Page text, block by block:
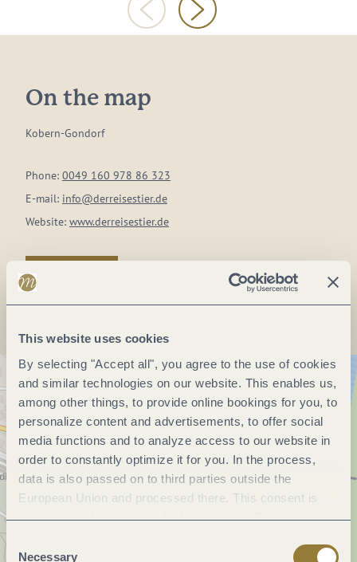
This website uses cookies
By selecting "Accept all", you agree to the use of cookies
and similar technologies on our website. This enables us,
among other things, to provide online bookings for you, to
personalize content and advertisements, to offer social
media functions and to analyze access to our website in
order to constantly optimize it for you. In the process,
data is also passed on to third parties outside the
European Union and processed there. This consent is
voluntary and can be revoked at any time. Selecting
Consent
Necessary
On the map
Kobern-Gondorf
Phone: 0049 160 978 86 323
E-mail: info@derreisestier.de
Website: www.derreisestier.de